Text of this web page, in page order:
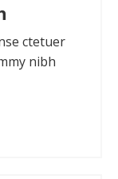
ctetuer
nibh